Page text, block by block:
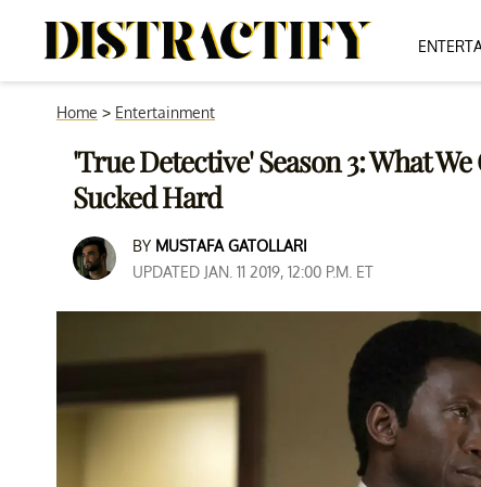
Home > Entertainment
'True Detective' Season 3: What
Sucked Hard
BY MUSTAFA GATOLLARI
UPDATED JAN. 11 2019, 12:00 P.M. ET